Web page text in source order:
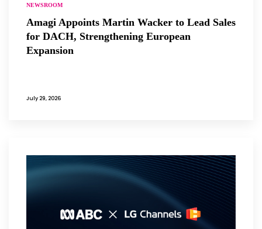
NEWSROOM
Amagi Appoints Martin Wacker to Lead Sales
for DACH, Strengthening European
Expansion
July 29, 2026